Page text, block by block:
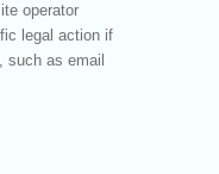
operator
legal action if
such as email